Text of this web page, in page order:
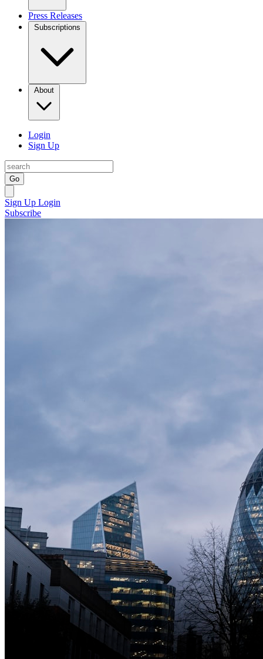
Press Releases
Subscriptions
About
Login
Sign Up
Go
Sign Up Login
Subscribe